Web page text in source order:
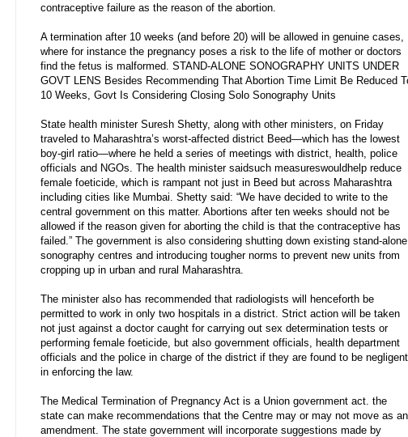
contraceptive failure as the reason of the abortion.
A termination after 10 weeks (and before 20) will be allowed in genuine cases,
where for instance the pregnancy poses a risk to the life of mother or doctors
find the fetus is malformed. STAND-ALONE SONOGRAPHY UNITS UNDER
GOVT LENS Besides Recommending That Abortion Time Limit Be Reduced
10 Weeks, Govt Is Considering Closing Solo Sonography Units
State health minister Suresh Shetty, along with other ministers, on Friday
traveled to Maharashtra’s worst-affected district Beed—which has the lowest
boy-girl ratio—where he held a series of meetings with district, health, police
officials and NGOs. The health minister saidsuch measureswouldhelp reduce
female foeticide, which is rampant not just in Beed but across Maharashtra
including cities like Mumbai. Shetty said: “We have decided to write to the
central government on this matter. Abortions after ten weeks should not be
allowed if the reason given for aborting the child is that the contraceptive has
failed.” The government is also considering shutting down existing stand-alone
sonography centres and introducing tougher norms to prevent new units from
cropping up in urban and rural Maharashtra.
The minister also has recommended that radiologists will henceforth be
permitted to work in only two hospitals in a district. Strict action will be taken
not just against a doctor caught for carrying out sex determination tests or
performing female foeticide, but also government officials, health department
officials and the police in charge of the district if they are found to be negligent
in enforcing the law.
The Medical Termination of Pregnancy Act is a Union government act. the
state can make recommendations that the Centre may or may not move as an
amendment. The state government will incorporate suggestions made by